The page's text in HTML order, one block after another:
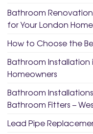
Bathroom
for Your London
How to Choose the
Bathroom
Homeowners
Bathroom
Bathroom Fitters –
Lead Pipe